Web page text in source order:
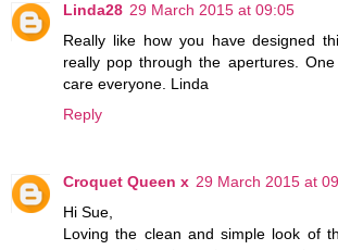
Linda28 29 March 2015 at 09:05
Really like how you have designed
really pop through the apertures.
care everyone. Linda
Reply
Croquet Queen x 29 March 2015 at
Hi Sue,
Loving the clean and simple look of